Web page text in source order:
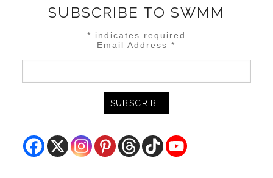
SUBSCRIBE TO SWMM
* indicates required
Email Address*